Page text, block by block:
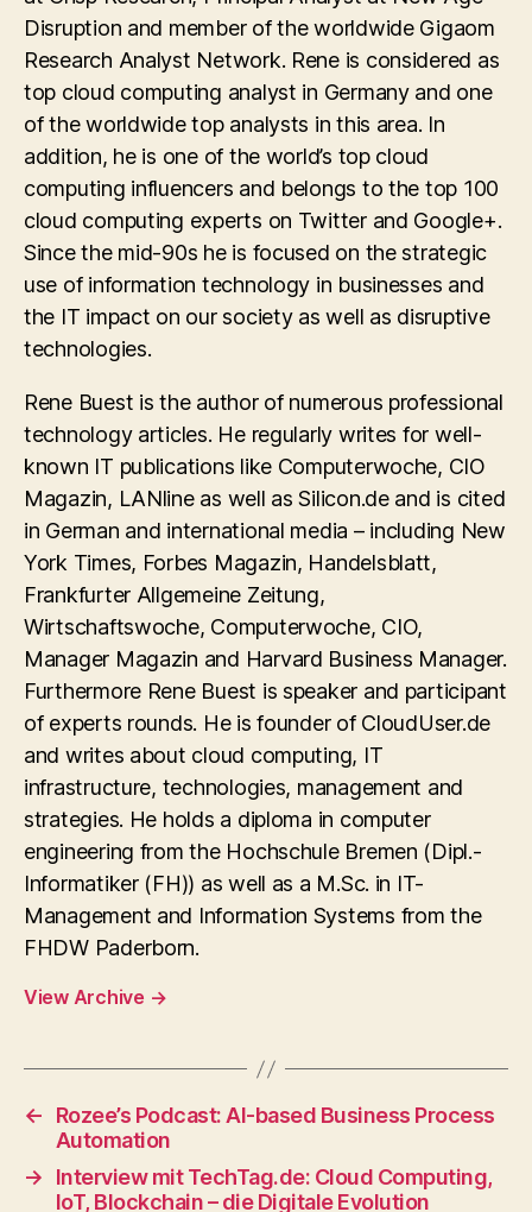
Disruption and member of the worldwide Gigaom
Research Analyst Network. Rene is considered as
top cloud computing analyst in Germany and one
of the worldwide top analysts in this area. In
addition, he is one of the world’s top cloud
computing influencers and belongs to the top 100
cloud computing experts on Twitter and Google+.
Since the mid-90s he is focused on the strategic
use of information technology in businesses and
the IT impact on our society as well as disruptive
technologies.
Rene Buest is the author of numerous professional
technology articles. He regularly writes for well-
known IT publications like Computerwoche, CIO
Magazin, LANline as well as Silicon.de and is cited
in German and international media – including New
York Times, Forbes Magazin, Handelsblatt,
Frankfurter Allgemeine Zeitung,
Wirtschaftswoche, Computerwoche, CIO,
Manager Magazin and Harvard Business Manager.
Furthermore Rene Buest is speaker and participant
of experts rounds. He is founder of CloudUser.de
and writes about cloud computing, IT
infrastructure, technologies, management and
strategies. He holds a diploma in computer
engineering from the Hochschule Bremen (Dipl.-
Informatiker (FH)) as well as a M.Sc. in IT-
Management and Information Systems from the
FHDW Paderborn.
View Archive →
←
Rozee’s Podcast: AI-based Business Process
Automation
→
Interview mit TechTag.de: Cloud Computing,
IoT, Blockchain – die Digitale Evolution